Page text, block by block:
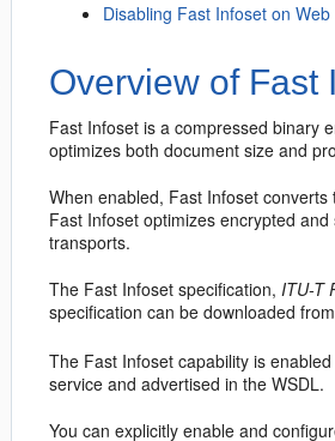
Disabling Fast Infoset on
Overview of Fast
Fast Infoset is a compressed binary
optimizes both document size and
When enabled, Fast Infoset
Fast Infoset optimizes encrypted
transports.
The Fast Infoset specification,ITU-T
specification can be downloaded
The Fast Infoset capability is
service and advertised in the WSDL.
You can explicitly enable and